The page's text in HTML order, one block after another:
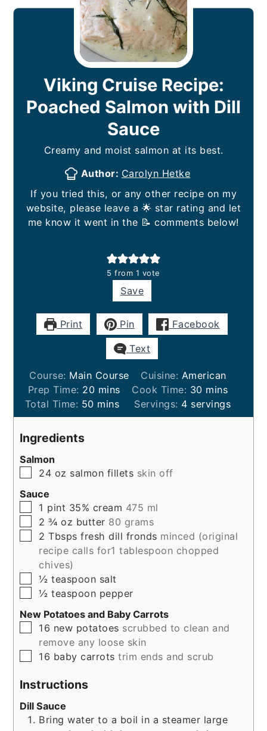
Viking Cruise Recipe:
Poached Salmon with Dill
Sauce
Creamy and moist salmon at its best.
Author: Carolyn Hetke
If you tried this, or any other recipe on my
website, please leave a 🌟 star rating and let
me know it went in the 📝 comments below!
5 from 1 vote
Save
Print Pin Facebook
Text
Course: Main Course Cuisine: American
Prep Time: 20minutes
mins Cook Time: 30minutes
mins
Total Time: 50minutes
mins Servings: 4 servings
Ingredients
Salmon
▢
24 oz salmon fillets skin off
Sauce
▢
1 pint 35% cream 475 ml
▢
2 ¾ oz butter 80 grams
▢
2 Tbsps fresh dill fronds minced (original
recipe calls for1 tablespoon chopped
chives)
▢
½ teaspoon salt
▢
½ teaspoon pepper
New Potatoes and Baby Carrots
▢
16 new potatoes scrubbed to clean and
remove any loose skin
▢
16 babycarrots trim ends and scrub
Instructions
Dill Sauce
Bring water to a boil in a steamer large